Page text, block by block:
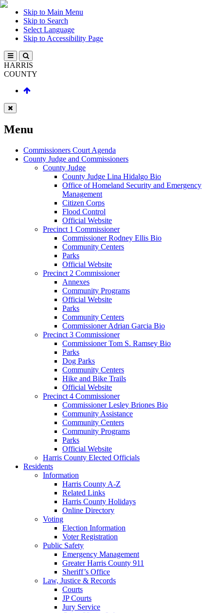
Skip to Main Menu
Skip to Search
Select Language
Skip to Accessibility Page
HARRIS
COUNTY
Menu
Commissioners Court Agenda
County Judge and Commissioners
County Judge
County Judge Lina Hidalgo Bio
Office of Homeland Security and Emergency
Management
Citizen Corps
Flood Control
Official Website
Precinct 1 Commissioner
Commissioner Rodney Ellis Bio
Community Centers
Parks
Official Website
Precinct 2 Commissioner
Annexes
Community Programs
Official Website
Parks
Community Centers
Commissioner Adrian Garcia Bio
Precinct 3 Commissioner
Commissioner Tom S. Ramsey Bio
Parks
Dog Parks
Community Centers
Hike and Bike Trails
Official Website
Precinct 4 Commissioner
Commissioner Lesley Briones Bio
Community Assistance
Community Centers
Community Programs
Parks
Official Website
Harris County Elected Officials
Residents
Information
Harris County A-Z
Related Links
Harris County Holidays
Online Directory
Voting
Election Information
Voter Registration
Public Safety
Emergency Management
Greater Harris County 911
Sheriff’s Office
Law, Justice & Records
Courts
JP Courts
Jury Service